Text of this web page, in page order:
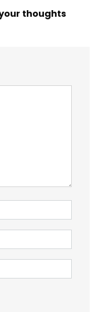
thoughts